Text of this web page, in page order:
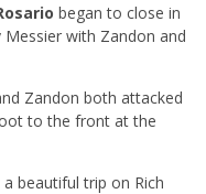
began to close in
with Zandon and
Zandon both attacked
to the front at the
beautiful trip on Rich